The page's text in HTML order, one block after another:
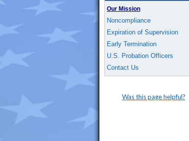
Our Mission
Noncompliance
Expiration of Supervision
Early Termination
U.S. Probation Officers
Contact Us
Was this page helpful?